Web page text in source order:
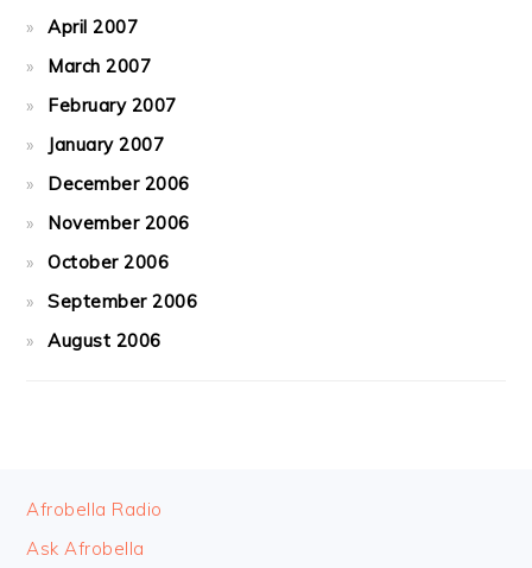
April 2007
March 2007
February 2007
January 2007
December 2006
November 2006
October 2006
September 2006
August 2006
FOOTER
Afrobella Radio
Ask Afrobella